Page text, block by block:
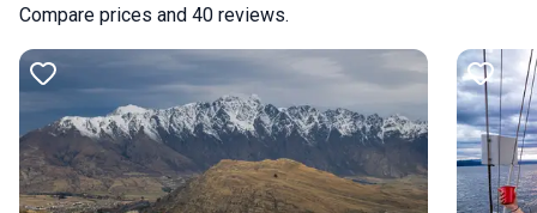
Compare prices and 40 reviews.